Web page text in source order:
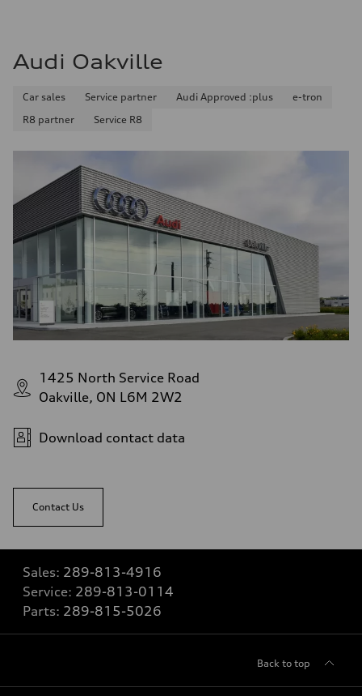
Audi Oakville
Car sales Service partner Audi Approved :plus
e-tron
R8 partner
Service R8
1425 North Service Road
Oakville, ON L6M 2W2
Download contact data
Contact Us
Sales: 289-813-4916
Service: 289-813-0114
Parts: 289-815-5026
Back to top